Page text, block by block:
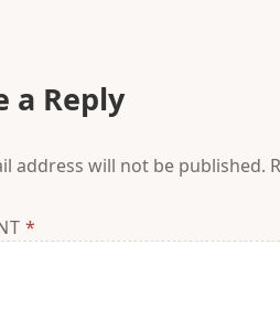
a Reply
address will not be published.
*